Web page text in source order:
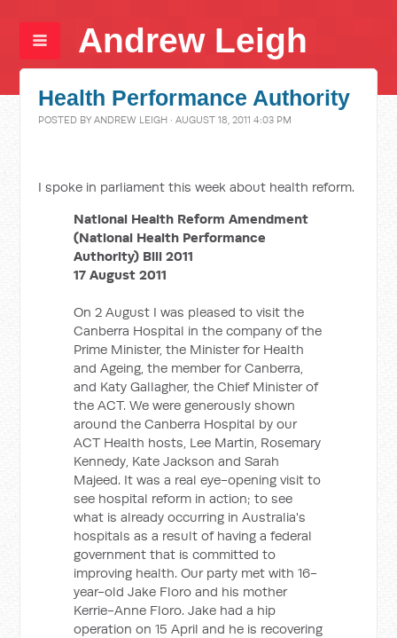
Andrew Leigh
Health Performance Authority
POSTED BYANDREW LEIGH · AUGUST 18, 2011 4:03 PM
I spoke in parliament this week about health reform.
National Health Reform Amendment
(National Health Performance
Authority) Bill 2011
17 August 2011
On 2 August I was pleased to visit the
Canberra Hospital in the company of the
Prime Minister, the Minister for Health
and Ageing, the member for Canberra,
and Katy Gallagher, the Chief Minister of
the ACT. We were generously shown
around the Canberra Hospital by our
ACT Health hosts, Lee Martin, Rosemary
Kennedy, Kate Jackson and Sarah
Majeed. It was a real eye-opening visit to
see hospital reform in action; to see
what is already occurring in Australia's
hospitals as a result of having a federal
government that is committed to
improving health. Our party met with 16-
year-old Jake Floro and his mother
Kerrie-Anne Floro. Jake had a hip
operation on 15 April and he is recovering